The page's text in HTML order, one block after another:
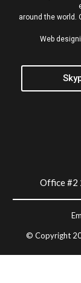
around the world.
Web
Office #2
© Copyright